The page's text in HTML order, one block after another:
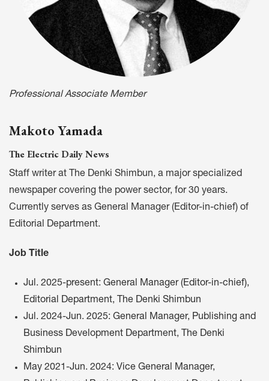
Professional Associate Member
Makoto Yamada
The Electric Daily News
Staff writer at The Denki Shimbun, a major specialized
newspaper covering the power sector, for 30 years.
Currently serves as General Manager (Editor-in-chief) of
Editorial Department.
Job Title
Jul. 2025-present: General Manager (Editor-in-chief),
Editorial Department, The Denki Shimbun
Jul. 2024-Jun. 2025: General Manager, Publishing and
Business Development Department, The Denki
Shimbun
May 2021-Jun. 2024: Vice General Manager,